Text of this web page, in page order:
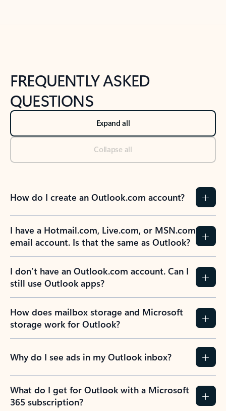
FREQUENTLY ASKED
QUESTIONS
Expand all
Collapse all
How do I create an Outlook.com account?
I have a Hotmail.com, Live.com, or MSN.com
email account. Is that the same as Outlook?
I don’t have an Outlook.com account. Can I
still use Outlook apps?
How does mailbox storage and Microsoft
storage work for Outlook?
Why do I see ads in my Outlook inbox?
What do I get for Outlook with a Microsoft
365 subscription?